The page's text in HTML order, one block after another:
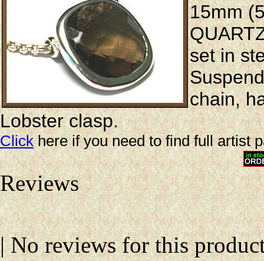
15mm
set in
chain,
Lobster clasp.
Clickhere if you need to find full artist
Reviews
| No reviews for this